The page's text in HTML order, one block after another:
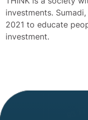
investments.
2021 to educate
investment.